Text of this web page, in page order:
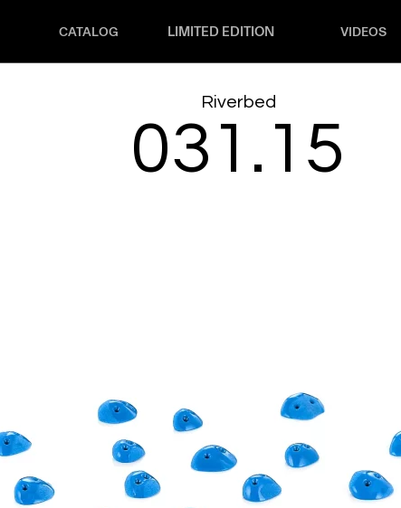
CATALOG LIMITED EDITION VIDEOS
Riverbed
031.15